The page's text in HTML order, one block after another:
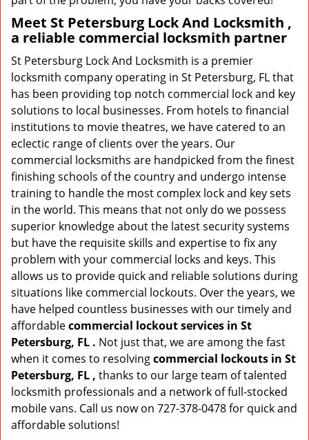
Meet St Petersburg Lock And Locksmith ,
a reliable commercial locksmith partner
St Petersburg Lock And Locksmith is a premier
locksmith company operating in St Petersburg, FL that
has been providing top notch commercial lock and key
solutions to local businesses. From hotels to financial
institutions to movie theatres, we have catered to an
eclectic range of clients over the years. Our
commercial locksmiths are handpicked from the finest
finishing schools of the country and undergo intense
training to handle the most complex lock and key sets
in the world. This means that not only do we possess
superior knowledge about the latest security systems
but have the requisite skills and expertise to fix any
problem with your commercial locks and keys. This
allows us to provide quick and reliable solutions during
situations like commercial lockouts. Over the years, we
have helped countless businesses with our timely and
affordablecommercial lockout services in St
Petersburg, FL . Not just that, we are among the fast
when it comes to resolvingcommercial lockouts in St
Petersburg, FL , thanks to our large team of talented
locksmith professionals and a network of full-stocked
mobile vans. Call us now on 727-378-0478 for quick and
affordable solutions!